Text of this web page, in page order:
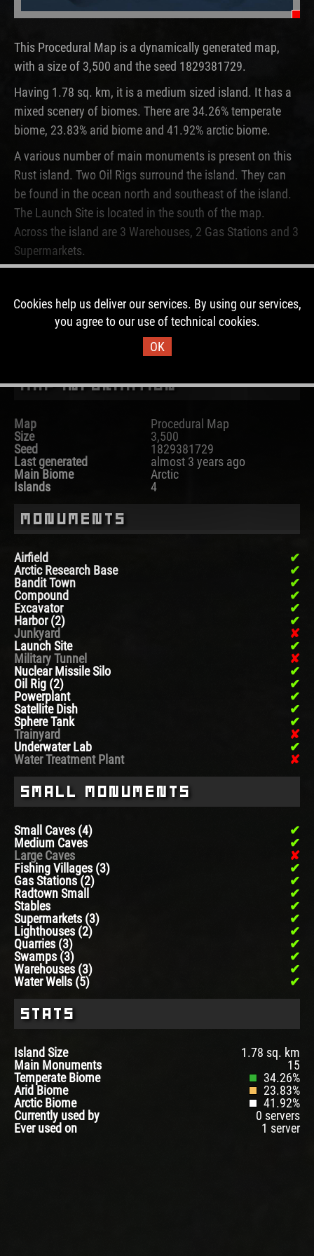
This Procedural Map is a dynamically generated map,
with a size of 3,500 and the seed 1829381729.
Having 1.78 sq. km, it is a medium sized island. It has a
mixed scenery of biomes. There are 34.26% temperate
biome, 23.83% arid biome and 41.92% arctic biome.
A various number of main monuments is present on this
Rust island. Two Oil Rigs surround the island. They can
be found in the ocean north and southeast of the island.
The Launch Site is located in the south of the map.
Across the island are 3 Warehouses, 2 Gas Stations and 3
Supermarkets.
the past, this map was used for 2 wipes.
DOWNLOAD IMAGE
Map Information
Map
Procedural Map
Size
3,500
Seed
1829381729
Last generated
almost 3 years ago
Main Biome
Arctic
Islands
4
Monuments
Airfield
Arctic Research Base
Bandit Town
Compound
Excavator
Harbor (2)
Junkyard
Launch Site
Military Tunnel
Nuclear Missile Silo
Oil Rig (2)
Powerplant
Satellite Dish
Sphere Tank
Trainyard
Underwater Lab
Water Treatment Plant
Small Monuments
Small Caves (4)
Medium Caves
Large Caves
Fishing Villages (3)
Gas Stations (2)
Radtown Small
Stables
Supermarkets (3)
Lighthouses (2)
Quarries (3)
Swamps (3)
Warehouses (3)
Water Wells (5)
Stats
Island Size
1.78 sq. km
Main Monuments
15
Temperate Biome
34.26%
Arid Biome
23.83%
Arctic Biome
41.92%
Currently used by
0 servers
Ever used on
1 server
Cookies help us deliver our services. By using our services,
you agree to our use of technical cookies.
OK